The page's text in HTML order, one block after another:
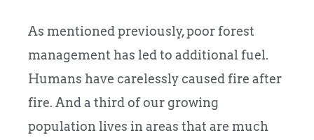
As mentioned previously, poor forest
management has led to additional fuel.
Humans have carelessly caused fire after
fire. And a third of our growing
population lives in areas that are much